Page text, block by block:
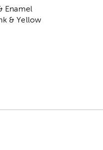
Enamel
& Yellow